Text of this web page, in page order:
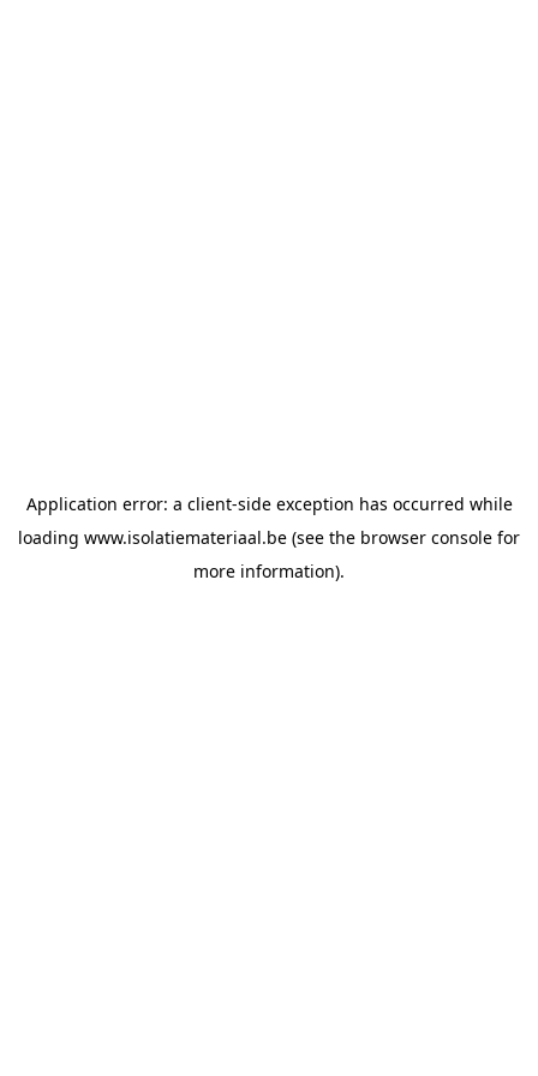
Application error: a client-side exception has occurred while
loading www.isolatiemateriaal.be (see the browser console for
more information).